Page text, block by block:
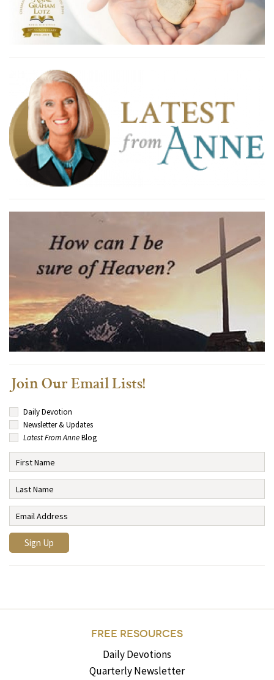
Join Our Email Lists!
Daily Devotion
Newsletter & Updates
Latest From AnneBlog
FREE RESOURCES
Daily Devotions
Quarterly Newsletter